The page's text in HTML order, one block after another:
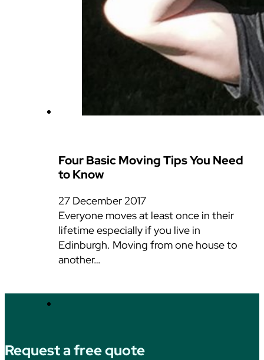
Four Basic Moving Tips You Need
to Know
27 December 2017
Everyone moves at least once in their
lifetime especially if you live in
Edinburgh. Moving from one house to
another…
Request a free quote